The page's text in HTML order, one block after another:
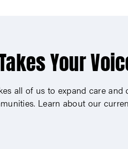
Your
all of us to expand care and
Learn about our